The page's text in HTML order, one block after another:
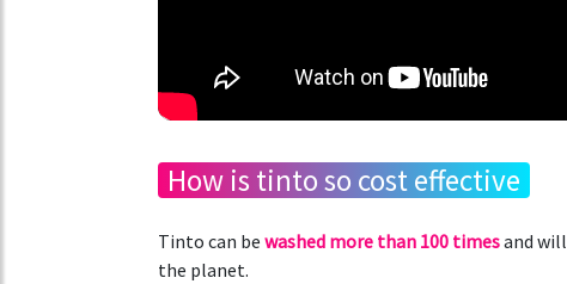
How is tinto so cost effective
Tinto can be washed more than 100 timesand will
the planet.